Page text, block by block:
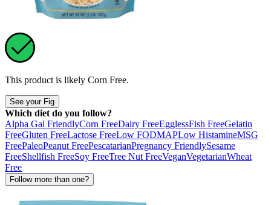
This product is likely Corn Free.
See your Fig
Which diet do you follow?
Alpha Gal FriendlyCorn FreeDairy FreeEgglessFish FreeGelatin
FreeGluten FreeLactose FreeLow FODMAPLow HistamineMSG
FreePaleoPeanut FreePescatarianPregnancy FriendlySesame
FreeShellfish FreeSoy FreeTree Nut FreeVeganVegetarianWheat
Free
Follow more than one?